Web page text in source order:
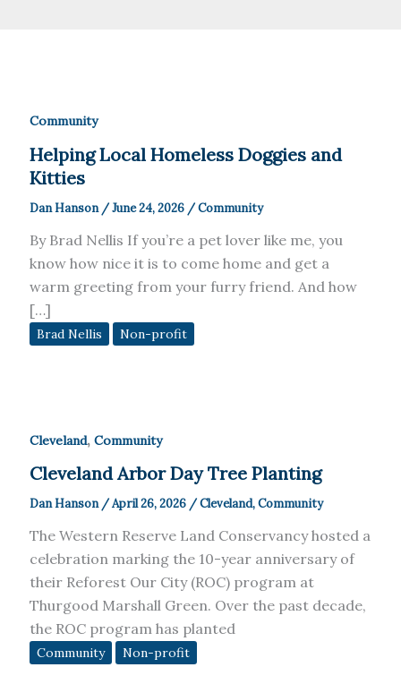
Community
Helping Local Homeless Doggies and
Kitties
Dan Hanson /June 24, 2026 /Community
By Brad Nellis If you’re a pet lover like me, you
know how nice it is to come home and get a
warm greeting from your furry friend. And how
[…]
Brad Nellis Non-profit
Cleveland, Community
Cleveland Arbor Day Tree Planting
Dan Hanson /April 26, 2026 /Cleveland,Community
The Western Reserve Land Conservancy hosted a
celebration marking the 10-year anniversary of
their Reforest Our City (ROC) program at
Thurgood Marshall Green. Over the past decade,
the ROC program has planted
Community Non-profit